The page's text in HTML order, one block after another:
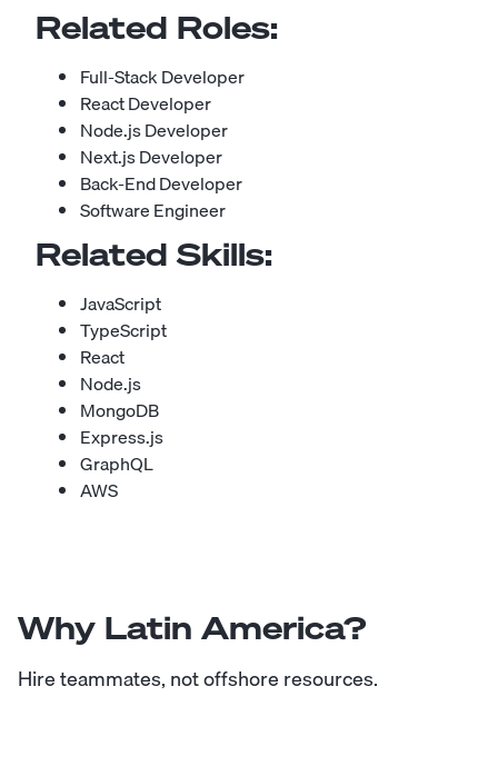
Related Roles:
Full-Stack Developer
React Developer
Node.js Developer
Next.js Developer
Back-End Developer
Software Engineer
Related Skills:
JavaScript
TypeScript
React
Node.js
MongoDB
Express.js
GraphQL
AWS
Why Latin America?
Hire teammates, not offshore resources.